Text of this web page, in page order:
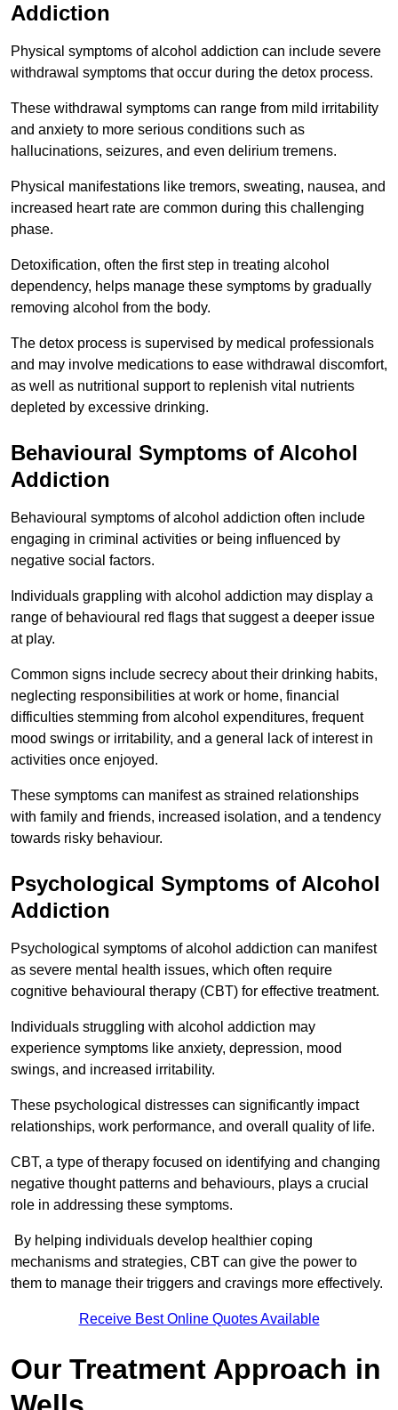
Addiction
Physical symptoms of alcohol addiction can include severe
withdrawal symptoms that occur during the detox process.
These withdrawal symptoms can range from mild irritability
and anxiety to more serious conditions such as
hallucinations, seizures, and even delirium tremens.
Physical manifestations like tremors, sweating, nausea, and
increased heart rate are common during this challenging
phase.
Detoxification, often the first step in treating alcohol
dependency, helps manage these symptoms by gradually
removing alcohol from the body.
The detox process is supervised by medical professionals
and may involve medications to ease withdrawal discomfort,
as well as nutritional support to replenish vital nutrients
depleted by excessive drinking.
Behavioural Symptoms of Alcohol
Addiction
Behavioural symptoms of alcohol addiction often include
engaging in criminal activities or being influenced by
negative social factors.
Individuals grappling with alcohol addiction may display a
range of behavioural red flags that suggest a deeper issue
at play.
Common signs include secrecy about their drinking habits,
neglecting responsibilities at work or home, financial
difficulties stemming from alcohol expenditures, frequent
mood swings or irritability, and a general lack of interest in
activities once enjoyed.
These symptoms can manifest as strained relationships
with family and friends, increased isolation, and a tendency
towards risky behaviour.
Psychological Symptoms of Alcohol
Addiction
Psychological symptoms of alcohol addiction can manifest
as severe mental health issues, which often require
cognitive behavioural therapy (CBT) for effective treatment.
Individuals struggling with alcohol addiction may
experience symptoms like anxiety, depression, mood
swings, and increased irritability.
These psychological distresses can significantly impact
relationships, work performance, and overall quality of life.
CBT, a type of therapy focused on identifying and changing
negative thought patterns and behaviours, plays a crucial
role in addressing these symptoms.
By helping individuals develop healthier coping
mechanisms and strategies, CBT can give the power to
them to manage their triggers and cravings more effectively.
Receive Best Online Quotes Available
Our Treatment Approach in